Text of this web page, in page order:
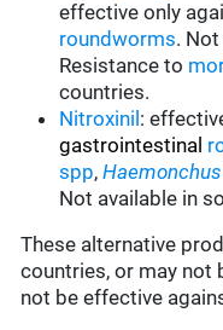
effective only
roundworms. Not
Resistance to
countries.
Nitroxinil :
gastrointestinal
spp,Haemonchus
Not available in
These alternative
countries, or may not
not be effective